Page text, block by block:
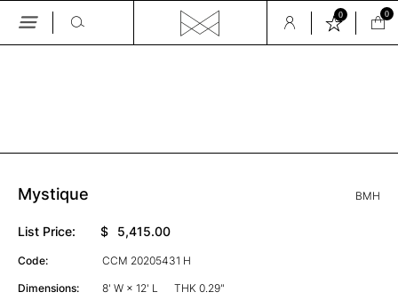
Skip
0 0
Mystique BMH
List Price: $ 5,415.00
Code: CCM 20205431 H
Dimensions: 8' W × 12' L THK 0.29"